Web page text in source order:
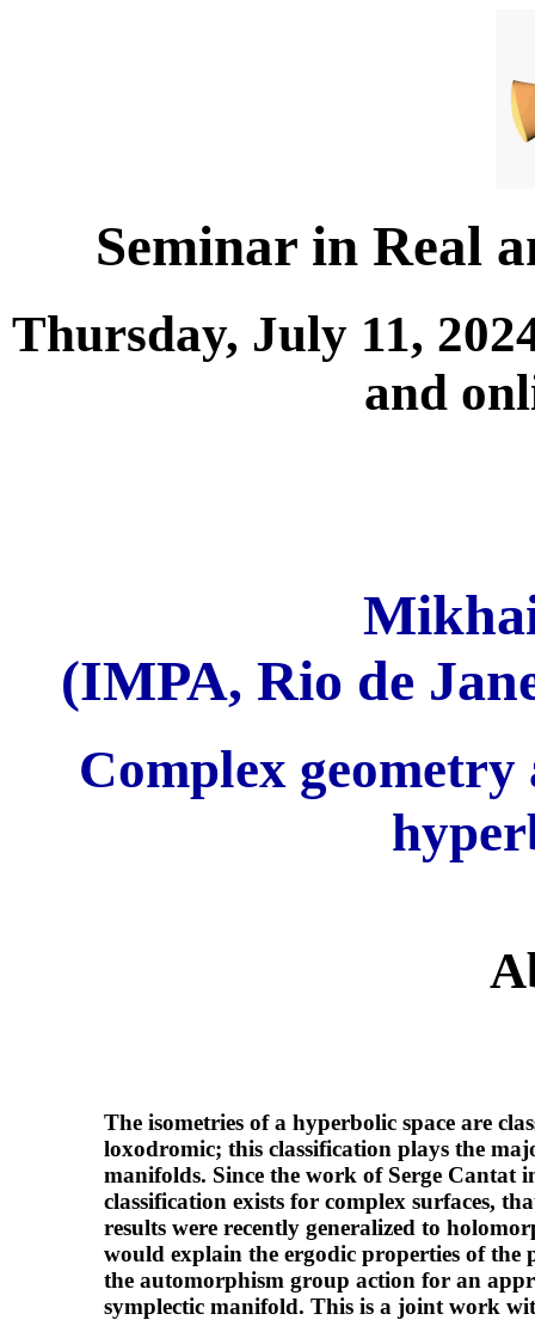
Seminar in Real
Thursday, July 11,
and
(IMPA, Rio de
Complex
The isometries of a hyperbolic space are
loxodromic; this classification plays the
manifolds. Since the work of Serge Cantat
classification exists for complex surfaces,
results were recently generalized to
would explain the ergodic properties of
the automorphism group action for an
symplectic manifold. This is a joint work